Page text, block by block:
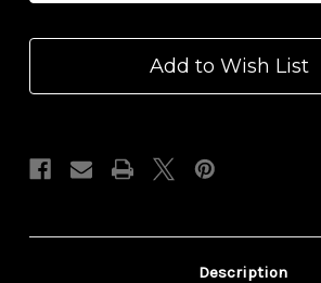
Salt
THC
+
Salt
THC
+
Add to Wish List
Description